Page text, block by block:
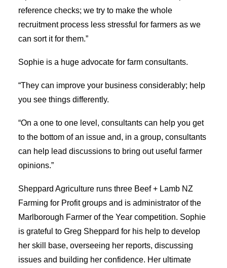
reference checks; we try to make the whole
recruitment process less stressful for farmers as we
can sort it for them.”
Sophie is a huge advocate for farm consultants.
“They can improve your business considerably; help
you see things differently.
“On a one to one level, consultants can help you get
to the bottom of an issue and, in a group, consultants
can help lead discussions to bring out useful farmer
opinions.”
Sheppard Agriculture runs three Beef + Lamb NZ
Farming for Profit groups and is administrator of the
Marlborough Farmer of the Year competition. Sophie
is grateful to Greg Sheppard for his help to develop
her skill base, overseeing her reports, discussing
issues and building her confidence. Her ultimate